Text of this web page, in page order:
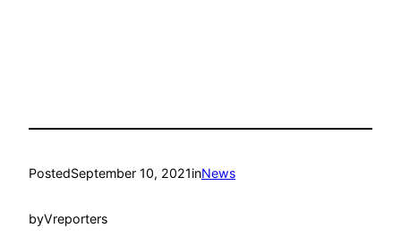
PostedSeptember 10, 2021inNews
byVreporters